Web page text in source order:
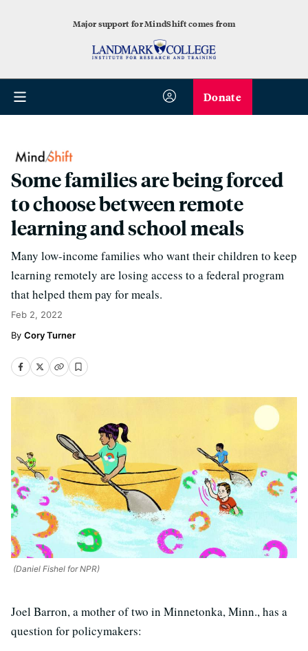
Major support for MindShift comes from
Donate
Some families are being forced
to choose between remote
learning and school meals
Many low-income families who want their children to keep
learning remotely are losing access to a federal program
that helped them pay for meals.
Feb 2, 2022
Cory Turner
(Daniel Fishel for NPR)
Joel Barron, a mother of two in Minnetonka, Minn., has a
question for policymakers: